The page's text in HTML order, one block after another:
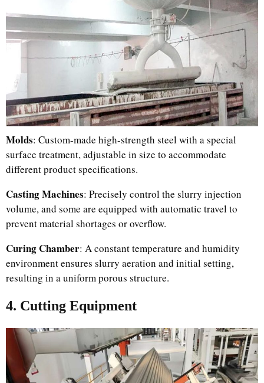
Molds: Custom-made high-strength steel with a special
surface treatment, adjustable in size to accommodate
different product specifications.
Casting Machines: Precisely control the slurry injection
volume, and some are equipped with automatic travel to
prevent material shortages or overflow.
Curing Chamber: A constant temperature and humidity
environment ensures slurry aeration and initial setting,
resulting in a uniform porous structure.
4. Cutting Equipment